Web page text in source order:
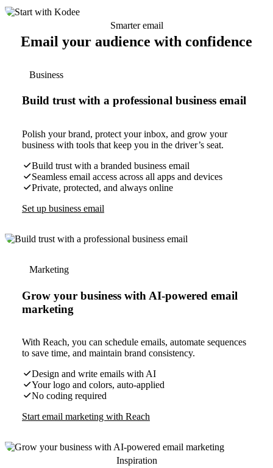
Smarter email
Email your audience with confidence
Business
Build trust with a professional business email
Polish your brand, protect your inbox, and grow your
business with tools that keep you in the driver’s seat.
Build trust with a branded business email
Seamless email access across all apps and devices
Private, protected, and always online
Set up business email
Marketing
Grow your business with AI-powered email
marketing
With Reach, you can schedule emails, automate sequences
to save time, and maintain brand consistency.
Design and write emails with AI
Your logo and colors, auto-applied
No coding required
Start email marketing with Reach
Inspiration